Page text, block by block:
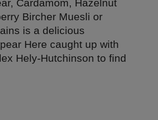
Cardamom, Hazelnut
Bircher Muesli or
is a delicious
Here caught up with
Hely-Hutchinson to find